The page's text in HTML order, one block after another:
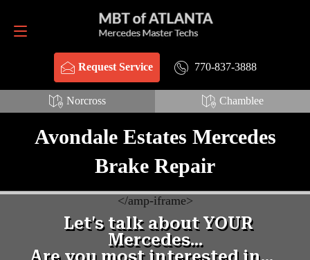
Request Service 770-837-3888
Norcross Chamblee
Request Service 770-837-3888
Avondale Estates Mercedes
Brake Repair
</amp-iframe>